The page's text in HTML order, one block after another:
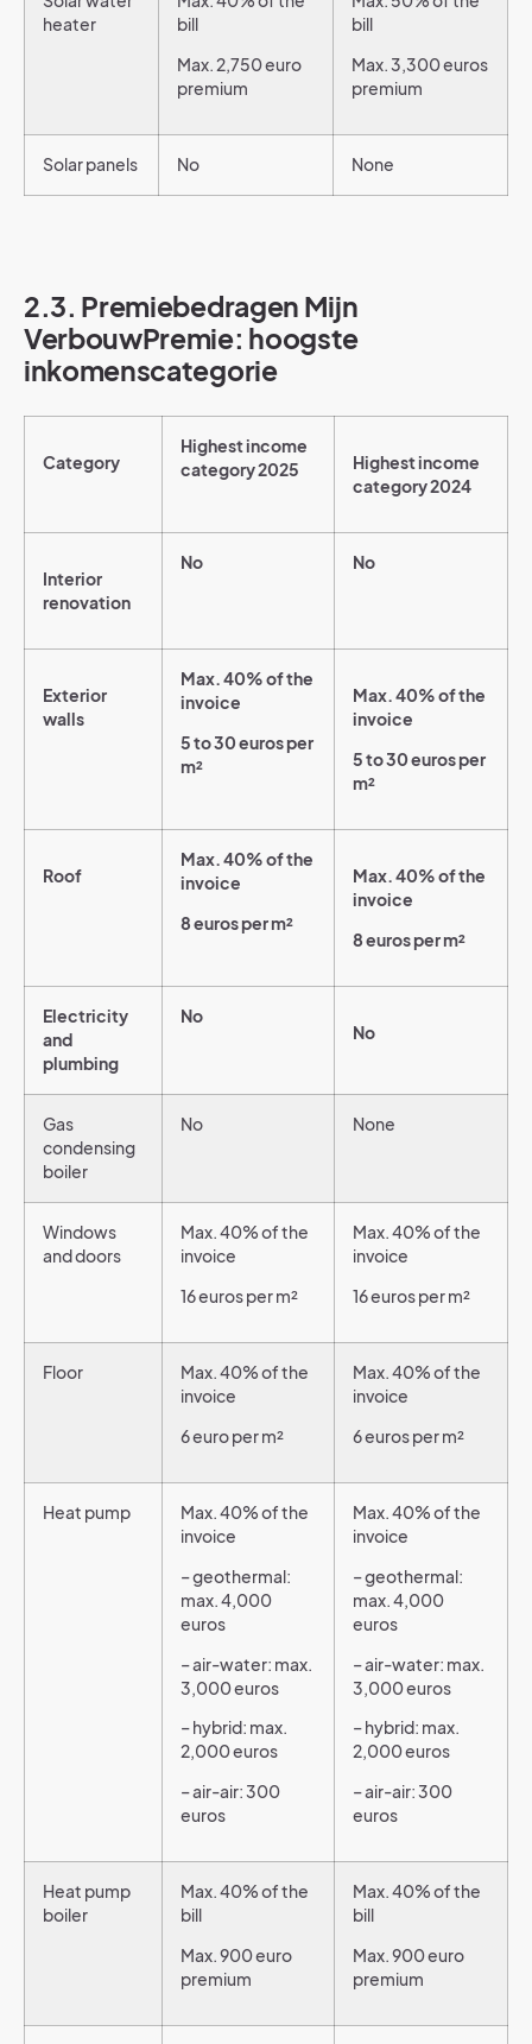
heater
bill
Max. 2,750 euro
premium
bill
Max. 3,300 euros
premium
Solar panels No None
2.3. Premiebedragen Mijn
VerbouwPremie: hoogste
inkomenscategorie
Category
Highest income
category 2025
Highest income
category 2024
Interior
renovation
No No
Exterior
walls
Max. 40% of the
invoice
5 to 30 euros per
m²
Max. 40% of the
invoice
5 to 30 euros per
m²
Roof
Max. 40% of the
invoice
8 euros per m²
Max. 40% of the
invoice
8 euros per m²
Electricity
and
plumbing
No
No
Gas
condensing
boiler
No None
Windows
and doors
Max. 40% of the
invoice
16 euros per m²
Max. 40% of the
invoice
16 euros per m²
Floor
Max. 40% of the
invoice
6 euro per m²
Max. 40% of the
invoice
6 euros per m²
Heat pump
Max. 40% of the
invoice
– geothermal:
max. 4,000
euros
– air-water: max.
3,000 euros
– hybrid: max.
2,000 euros
– air-air: 300
euros
Max. 40% of the
invoice
– geothermal:
max. 4,000
euros
– air-water: max.
3,000 euros
– hybrid: max.
2,000 euros
– air-air: 300
euros
Heat pump
boiler
Max. 40% of the
bill
Max. 900 euro
premium
Max. 40% of the
bill
Max. 900 euro
premium